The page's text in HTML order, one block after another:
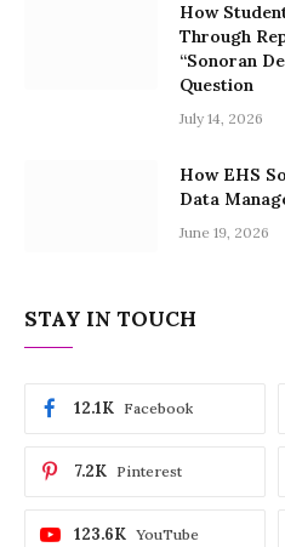
How
Through
“Sonoran
Question
July 14, 2026
How EHS
Data
June 19, 2026
STAY IN TOUCH
Facebook
12.1K
Pinterest
7.2K
YouTube
123.6K